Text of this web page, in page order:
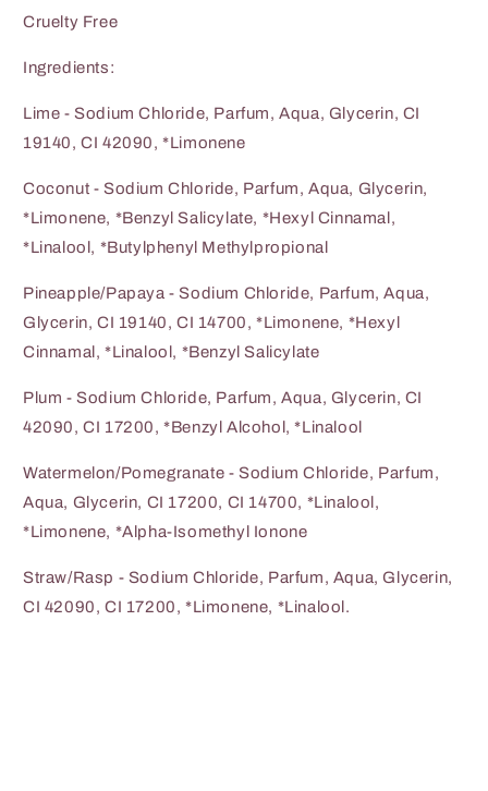
Cruelty Free
Ingredients:
Lime - Sodium Chloride, Parfum, Aqua, Glycerin, CI
19140, CI 42090, *Limonene
Coconut - Sodium Chloride, Parfum, Aqua, Glycerin,
*Limonene, *Benzyl Salicylate, *Hexyl Cinnamal,
*Linalool, *Butylphenyl Methylpropional
Pineapple/Papaya - Sodium Chloride, Parfum, Aqua,
Glycerin, CI 19140, CI 14700, *Limonene, *Hexyl
Cinnamal, *Linalool, *Benzyl Salicylate
Plum - Sodium Chloride, Parfum, Aqua, Glycerin, CI
42090, CI 17200, *Benzyl Alcohol, *Linalool
Watermelon/Pomegranate - Sodium Chloride, Parfum,
Aqua, Glycerin, CI 17200, CI 14700, *Linalool,
*Limonene, *Alpha-Isomethyl Ionone
Straw/Rasp - Sodium Chloride, Parfum, Aqua, Glycerin,
CI 42090, CI 17200, *Limonene, *Linalool.